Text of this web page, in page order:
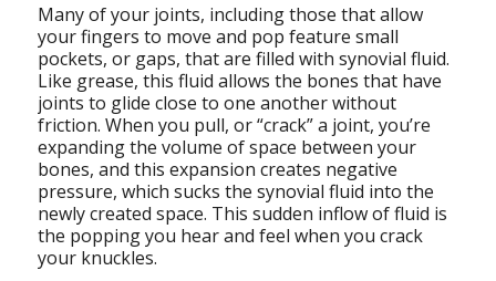
Many of your joints, including those that allow
your fingers to move and pop feature small
pockets, or gaps, that are filled with synovial fluid.
Like grease, this fluid allows the bones that have
joints to glide close to one another without
friction. When you pull, or “crack” a joint, you’re
expanding the volume of space between your
bones, and this expansion creates negative
pressure, which sucks the synovial fluid into the
newly created space. This sudden inflow of fluid is
the popping you hear and feel when you crack
your knuckles.